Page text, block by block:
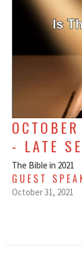
- LATE
The Bible in 2021
GUEST
October 31, 2021